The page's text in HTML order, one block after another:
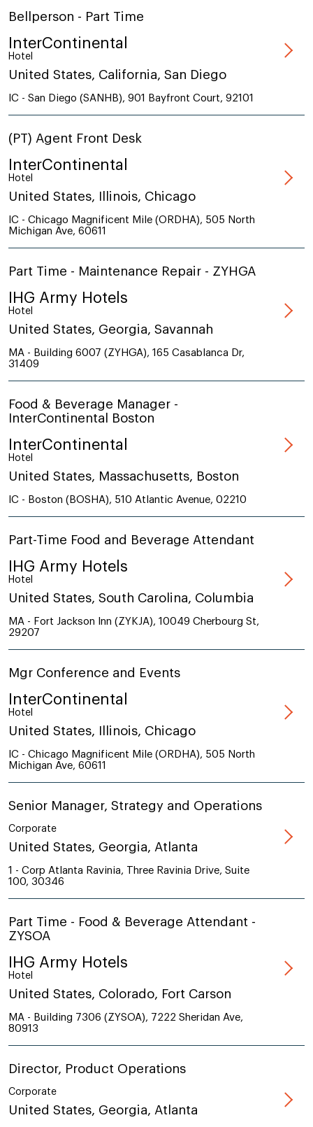
Bellperson - Part Time
InterContinental
Hotel
United States, California, San Diego
IC - San Diego (SANHB), 901 Bayfront Court, 92101
(PT) Agent Front Desk
InterContinental
Hotel
United States, Illinois, Chicago
IC - Chicago Magnificent Mile (ORDHA), 505 North
Michigan Ave, 60611
Part Time - Maintenance Repair - ZYHGA
IHG Army Hotels
Hotel
United States, Georgia, Savannah
MA - Building 6007 (ZYHGA), 165 Casablanca Dr,
31409
Food & Beverage Manager -
InterContinental Boston
InterContinental
Hotel
United States, Massachusetts, Boston
IC - Boston (BOSHA), 510 Atlantic Avenue, 02210
Part-Time Food and Beverage Attendant
IHG Army Hotels
Hotel
United States, South Carolina, Columbia
MA - Fort Jackson Inn (ZYKJA), 10049 Cherbourg St,
29207
Mgr Conference and Events
InterContinental
Hotel
United States, Illinois, Chicago
IC - Chicago Magnificent Mile (ORDHA), 505 North
Michigan Ave, 60611
Senior Manager, Strategy and Operations
Corporate
United States, Georgia, Atlanta
1 - Corp Atlanta Ravinia, Three Ravinia Drive, Suite
100, 30346
Part Time - Food & Beverage Attendant -
ZYSOA
IHG Army Hotels
Hotel
United States, Colorado, Fort Carson
MA - Building 7306 (ZYSOA), 7222 Sheridan Ave,
80913
Director, Product Operations
Corporate
United States, Georgia, Atlanta